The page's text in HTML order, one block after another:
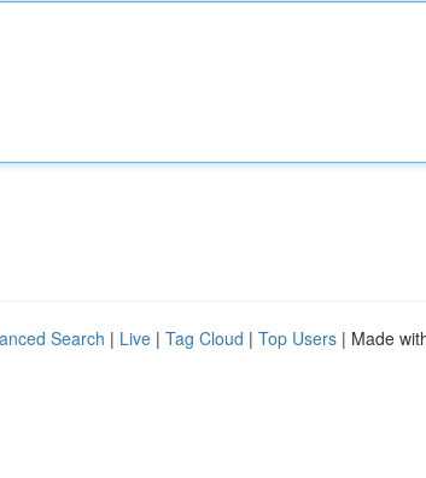
Search | Live | Tag Cloud | Top Users | Made